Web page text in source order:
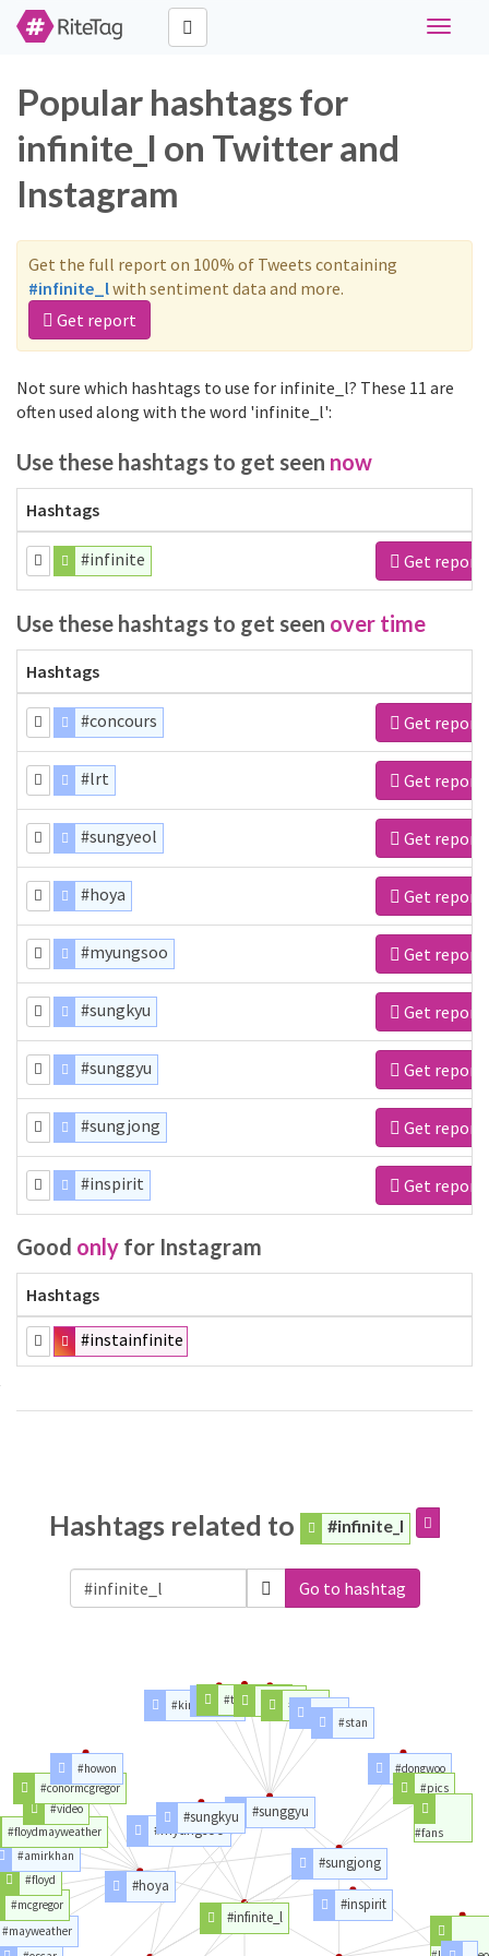
Toggle
Popular hashtags for
infinite_l on Twitter and
Instagram
Get the full report on 100% of Tweets containing
#infinite_lwith sentiment data and more.
Get report
Not sure which hashtags to use for infinite_l? These 11 are
often used along with the word 'infinite_l':
Use these hashtags to get seen now
Hashtags
#infinite Get report
Use these hashtags to get seen over time
Hashtags
#concours Get report
#lrt Get report
#sungyeol Get report
#hoya Get report
#myungsoo Get report
#sungkyu Get report
#sunggyu Get report
#sungjong Get report
#inspirit Get report
Good only for Instagram
Hashtags
#instainfinite
Hashtags related to #infinite_l
Go to hashtag
#infinite_l
#myungsoo
#sunggyu
#sungjong
#hoya
#mayweather
#mcgregor
#floyd
#amirkhan
#floydmayweather
#video
#conormcgregor
#howon
#sungkyu
#kimsunggyu#kim
#toothbrush#album#songs#solo
#stan
#dongwoo
#pics
#fans
#inspirit